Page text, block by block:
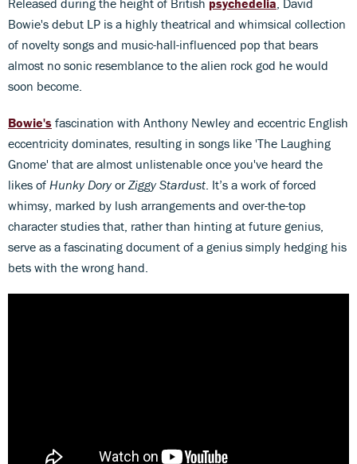
Released during the height of British psychedelia, David
Bowie's debut LP is a highly theatrical and whimsical collection
of novelty songs and music-hall-influenced pop that bears
almost no sonic resemblance to the alien rock god he would
soon become.
Bowie's fascination with Anthony Newley and eccentric English
eccentricity dominates, resulting in songs like 'The Laughing
Gnome' that are almost unlistenable once you've heard the
likes of Hunky DoryorZiggy Stardust. It’s a work of forced
whimsy, marked by lush arrangements and over-the-top
character studies that, rather than hinting at future genius,
serve as a fascinating document of a genius simply hedging his
bets with the wrong hand.